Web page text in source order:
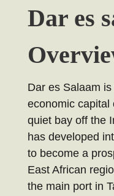
Dar es
Dar es Salaam
economic capital
quiet bay off the
has developed
to become a
East African
the main port in